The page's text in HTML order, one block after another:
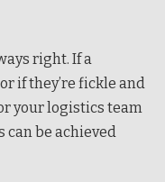
right. If a
if they’re fickle and
your logistics team
can be achieved